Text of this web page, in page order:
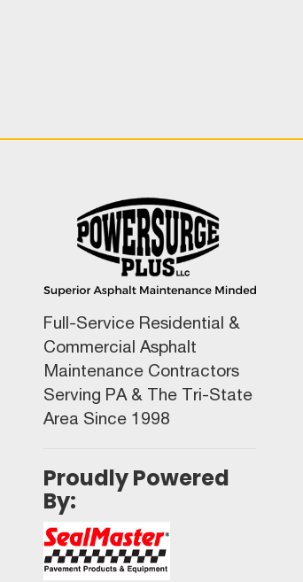
Full-Service Residential &
Commercial Asphalt
Maintenance Contractors
Serving PA & The Tri-State
Area Since 1998
Proudly Powered
By: